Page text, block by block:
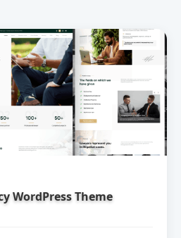
WordPress Theme